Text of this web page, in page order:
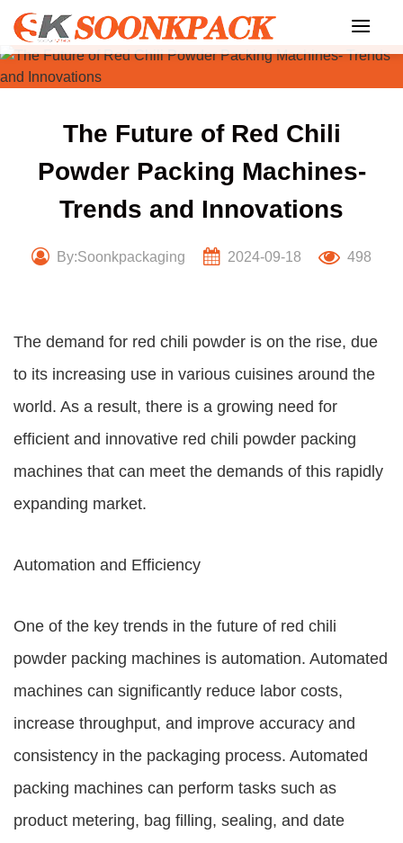
Skip
content
The Future of Red Chili
Powder Packing Machines-
Trends and Innovations
By:Soonkpackaging 2024-09-18 498
The demand for red chili powder is on the rise, due
to its increasing use in various cuisines around the
world. As a result, there is a growing need for
efficient and innovative red chili powder packing
machines that can meet the demands of this rapidly
expanding market.
Automation and Efficiency
One of the key trends in the future of red chili
powder packing machines is automation. Automated
machines can significantly reduce labor costs,
increase throughput, and improve accuracy and
consistency in the packaging process. Automated
packing machines can perform tasks such as
product metering, bag filling, sealing, and date